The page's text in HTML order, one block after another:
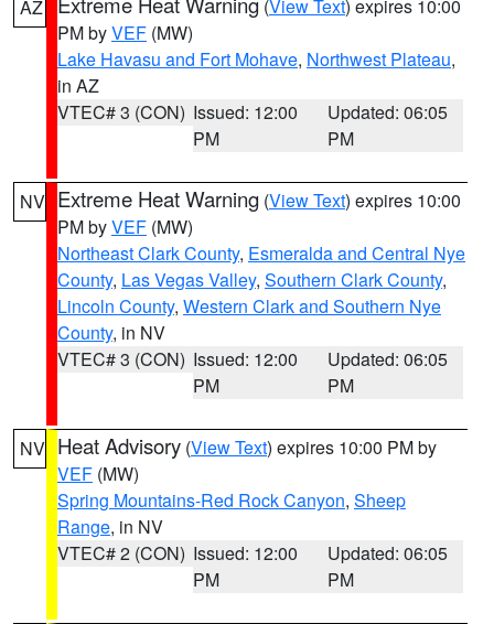
AZ (View Text) expires 10:00
PM byVEF (MW)
Lake Havasu and Fort Mohave, Northwest Plateau,
in AZ
VTEC# 3 (CON) Issued: 12:00
PM
Updated: 06:05
PM
NV Extreme Heat Warning (View Text) expires 10:00
PM byVEF (MW)
Northeast Clark County, Esmeralda and Central Nye
County, Las Vegas Valley, Southern Clark County,
Lincoln County, Western Clark and Southern Nye
County, in NV
VTEC# 3 (CON) Issued: 12:00
PM
Updated: 06:05
PM
NV Heat Advisory (View Text) expires 10:00 PM by
VEF (MW)
Spring Mountains-Red Rock Canyon, Sheep
Range, in NV
VTEC# 2 (CON) Issued: 12:00
PM
Updated: 06:05
PM